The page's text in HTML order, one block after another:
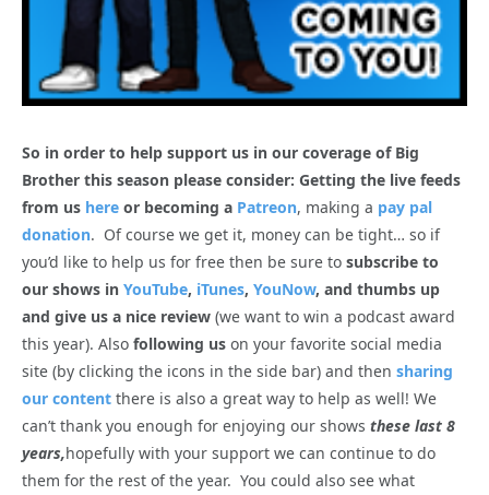
So in order to help support us in our coverage of Big
Brother this season please consider: Getting the live feeds
from us here or becoming a Patreon, making a pay pal
donation. Of course we get it, money can be tight… so if
you’d like to help us for free then be sure to subscribe to
our shows in YouTube, iTunes, YouNow, and thumbs up
and give us a nice review (we want to win a podcast award
this year). Also following us on your favorite social media
site (by clicking the icons in the side bar) and then sharing
our content there is also a great way to help as well! We
can’t thank you enough for enjoying our shows these last 8
years,hopefully with your support we can continue to do
them for the rest of the year. You could also see what